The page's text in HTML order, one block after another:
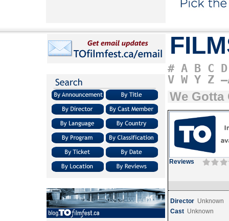
# A B C D
V W Y Z
We Gotta
Reviews
Director Unknown
Cast Unknown